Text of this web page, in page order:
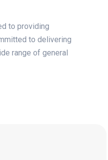
to providing
to delivering
range of general